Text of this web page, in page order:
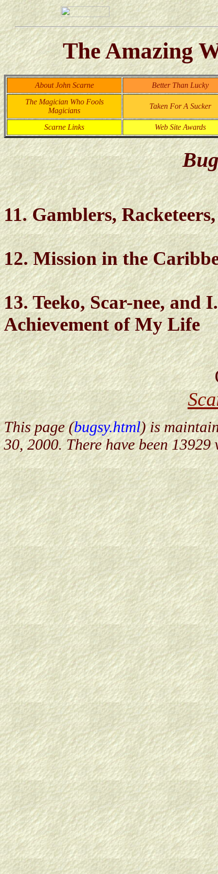
The Amazing
About John Scarne
Better Than Lucky
The Magician Who Fools
Magicians
Taken For A Sucker
Scarne Links Web Site Awards
11. Gamblers,
12. Mission in the
13. Teeko, Scar-nee, and
Achievement of My Life
This page (bugsy.html) is
30, 2000. There have been